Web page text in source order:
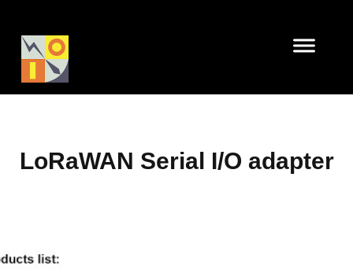
LoRaWAN Serial I/O adapter